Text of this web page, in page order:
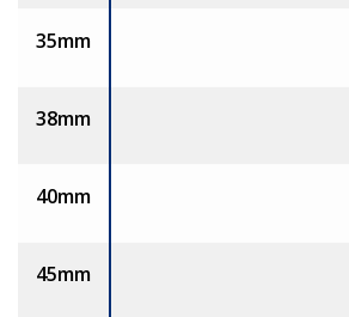
35mm
38mm
40mm
45mm